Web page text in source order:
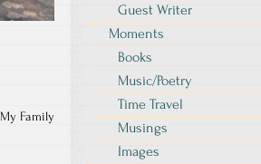
My Family
Guest Writer
Moments
Books
Music/Poetry
Time Travel
Musings
Images